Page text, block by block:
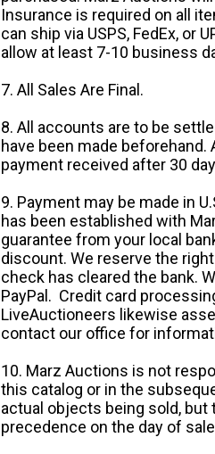
Insurance is required on all
can ship via USPS, FedEx, or
allow at least 7-10 business
7. All Sales Are Final.
8. All accounts are to be
have been made beforehand.
payment received after 30
9. Payment may be made in
has been established with
guarantee from your local
discount. We reserve the
check has cleared the bank.
PayPal. Credit card
LiveAuctioneers likewise
contact our office for
10. Marz Auctions is not
this catalog or in the
actual objects being sold,
precedence on the day of